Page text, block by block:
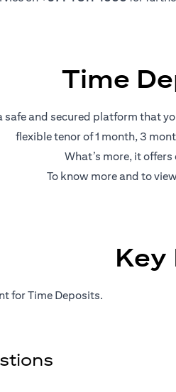
Time
safe and secured platform that
flexible tenor of 1 month, 3
What’s more, it
To know more and to
for Time Deposits.